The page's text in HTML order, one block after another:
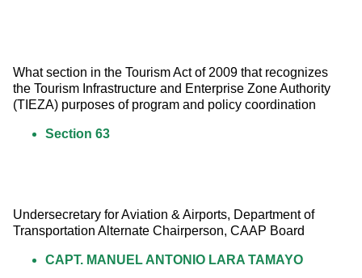
What section in the Tourism Act of 2009 that recognizes
the Tourism Infrastructure and Enterprise Zone Authority
(TIEZA) purposes of program and policy coordination
Section 63
Undersecretary for Aviation & Airports, Department of
Transportation Alternate Chairperson, CAAP Board
CAPT. MANUEL ANTONIO LARA TAMAYO